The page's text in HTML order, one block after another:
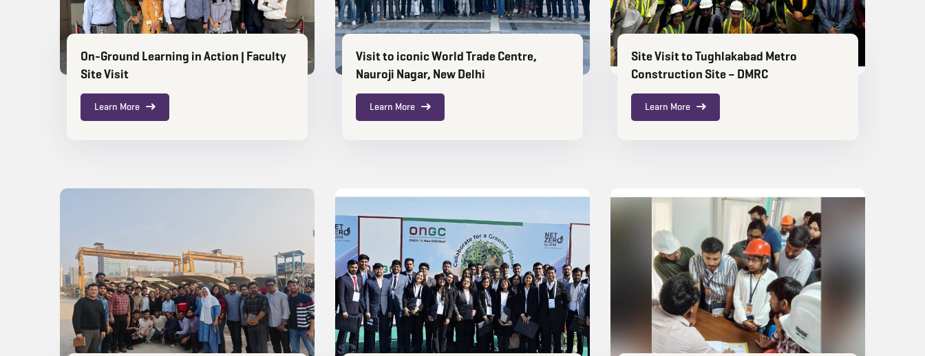
On-Ground Learning in Action | Faculty
Site Visit
Learn More
Visit to iconic World Trade Centre,
Nauroji Nagar, New Delhi
Learn More
Site Visit to Tughlakabad Metro
Construction Site – DMRC
Learn More